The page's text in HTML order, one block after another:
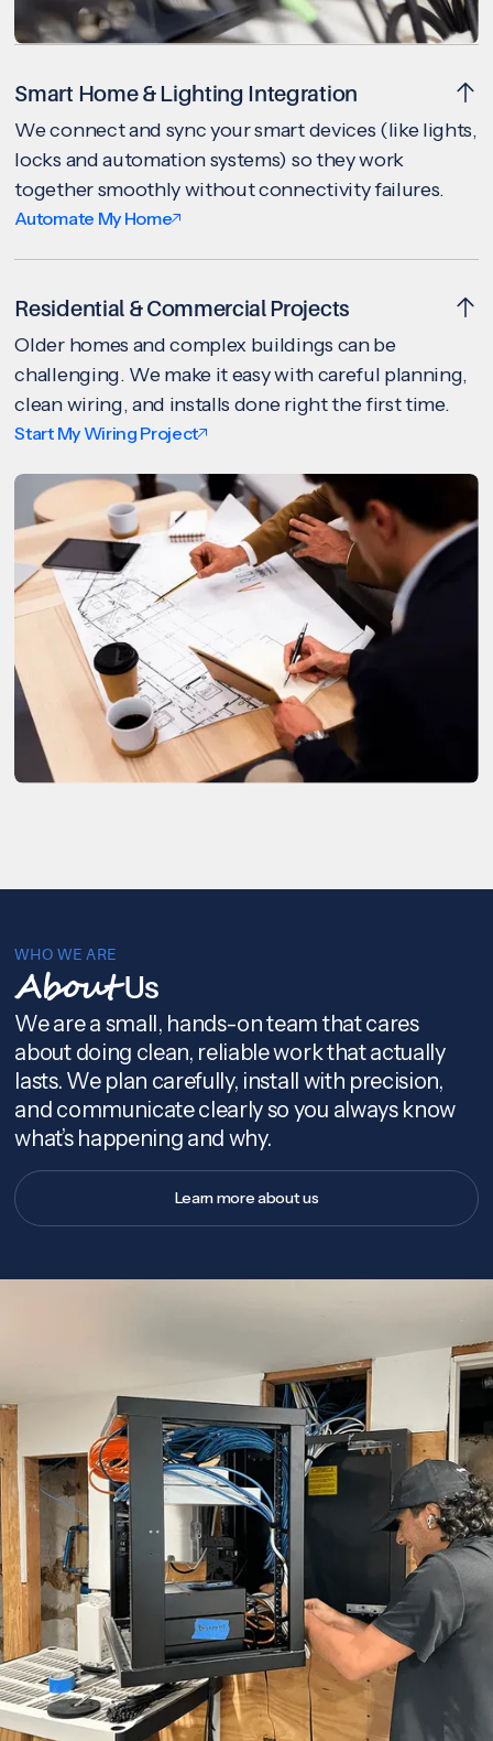
Smart Home & Lighting Integration
We connect and sync your smart devices (like lights,
locks and automation systems) so they work
together smoothly without connectivity failures.
Automate My Home
Residential & Commercial Projects
Older homes and complex buildings can be
challenging. We make it easy with careful planning,
clean wiring, and installs done right the first time.
Start My Wiring Project
WHO WE ARE
AboutUs
We are a small, hands-on team that cares
about doing clean, reliable work that actually
lasts. We plan carefully, install with precision,
and communicate clearly so you always know
what’s happening and why.
Learn more about us